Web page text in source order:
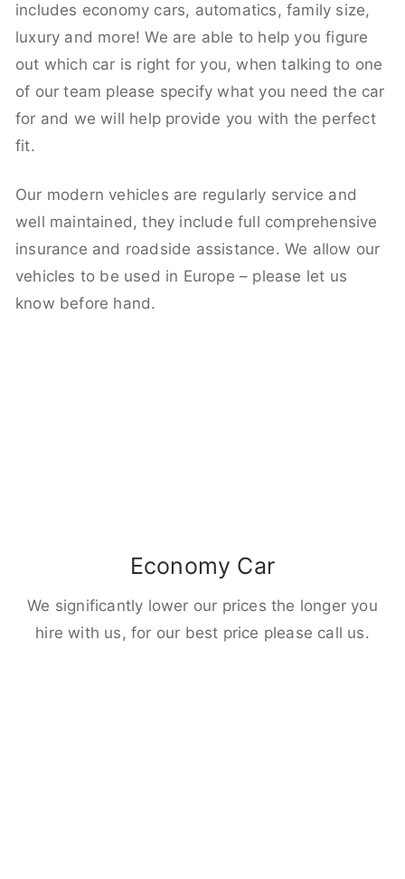
includes economy cars, automatics, family size,
luxury and more! We are able to help you figure
out which car is right for you, when talking to one
of our team please specify what you need the car
for and we will help provide you with the perfect
fit.
Our modern vehicles are regularly service and
well maintained, they include full comprehensive
insurance and roadside assistance. We allow our
vehicles to be used in Europe – please let us
know before hand.
Economy Car
We significantly lower our prices the longer you
hire with us, for our best price please call us.